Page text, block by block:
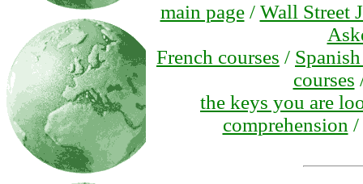
main page/ Wall Street
French courses /
courses
the keys you are
comprehension /